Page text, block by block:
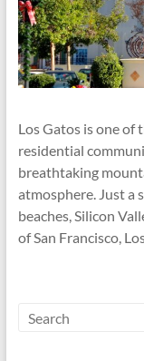
Los Gatos is one of
residential
breathtaking
atmosphere. Just a
beaches, Silicon
of San Francisco,